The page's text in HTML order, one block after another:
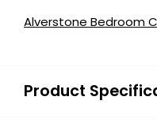
Alverstone Bedroom
Product